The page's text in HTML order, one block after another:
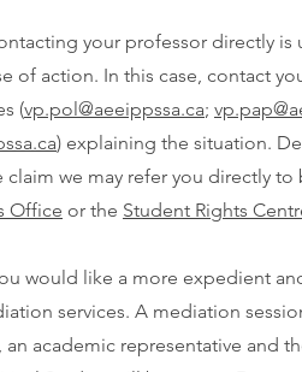
your professor directly is
of action. In this case, contact
(vp.pol@aeeippssa.ca;
) explaining the situation.
claim we may refer you directly
Office or the Student Rights
would like a more expedient
services. A mediation
an academic representative and